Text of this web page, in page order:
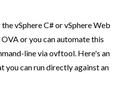
vSphere C# or vSphere Web
or you can automate this
line via ovftool. Here's an
you can run directly against an